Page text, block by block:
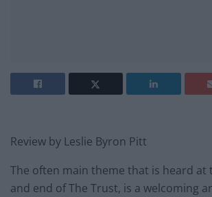
Review by Leslie Byron Pitt
The often main theme that is heard at
and end of The Trust, is a welcoming